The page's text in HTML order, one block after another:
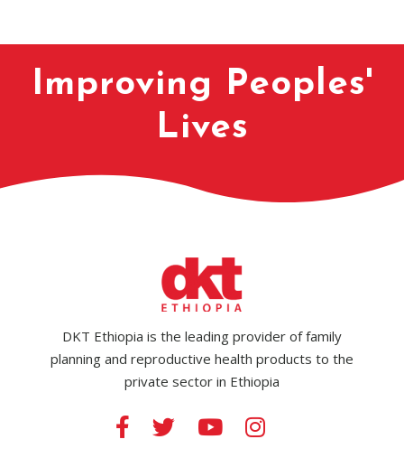
Improving Peoples'
Lives
DKT Ethiopia is the leading provider of family
planning and reproductive health products to the
private sector in Ethiopia